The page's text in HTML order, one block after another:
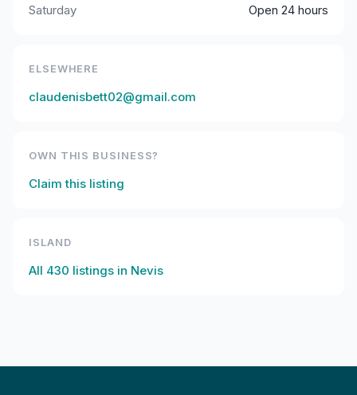
Saturday
Open 24 hours
ELSEWHERE
claudenisbett02@gmail.com
OWN THIS BUSINESS?
Claim this listing
ISLAND
All 430 listings in Nevis